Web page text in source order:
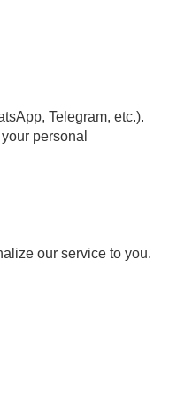
Telegram, etc.).
personal
our service to you.